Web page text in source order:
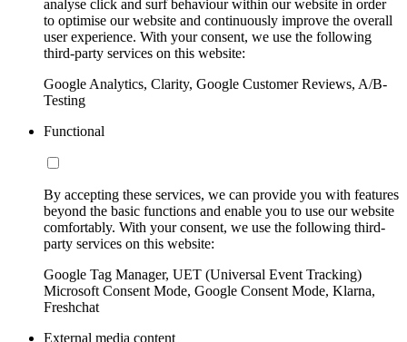
analyse click and surf behaviour within our website in order
to optimise our website and continuously improve the overall
user experience. With your consent, we use the following
third-party services on this website:
Google Analytics, Clarity, Google Customer Reviews, A/B-
Testing
Functional
By accepting these services, we can provide you with features
beyond the basic functions and enable you to use our website
comfortably. With your consent, we use the following third-
party services on this website:
Google Tag Manager, UET (Universal Event Tracking)
Microsoft Consent Mode, Google Consent Mode, Klarna,
Freshchat
External media content